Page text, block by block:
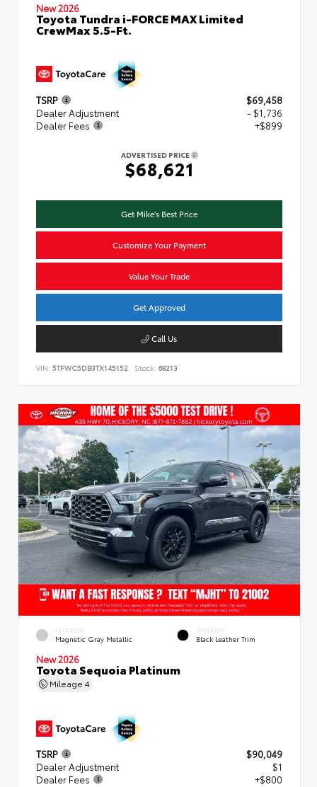
New 2026
Toyota Tundra i-FORCE MAX Limited
CrewMax 5.5-Ft.
TSRP
$69,458
Dealer Adjustment
- $1,736
Dealer Fees
+$899
ADVERTISED PRICE
$68,621
Get Mike's Best Price
Customize Your Payment
Value Your Trade
Get Approved
Call Us
VIN: 5TFWC5DB3TX145152 Stock: 68213
EXTERIOR
Magnetic Gray Metallic
INTERIOR
Black Leather Trim
New 2026
Toyota Sequoia Platinum
Mileage 4
TSRP
$90,049
Dealer Adjustment
$1
Dealer Fees
+$800